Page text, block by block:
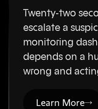
Twenty-two
escalate a
monitoring
depends on a
wrong and
Learn More